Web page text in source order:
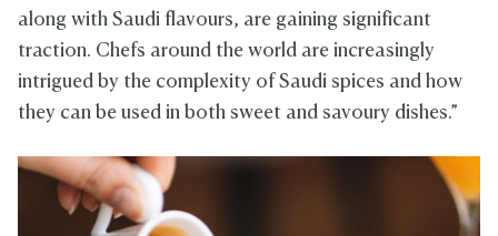
along with Saudi flavours, are gaining significant
traction. Chefs around the world are increasingly
intrigued by the complexity of Saudi spices and how
they can be used in both sweet and savoury dishes.”